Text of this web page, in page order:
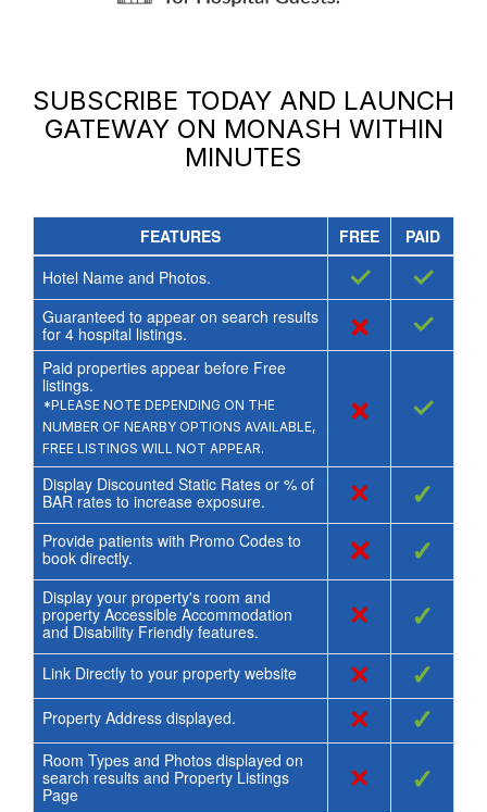
SUBSCRIBE TODAY AND LAUNCH
GATEWAY ON MONASH WITHIN
MINUTES
FEATURES FREE
PAID
Hotel Name and Photos.
✓ ✓
Guaranteed to appear on search results
for 4hospital listings. × ✓
Paid properties appear before Free
listings.
*PLEASE NOTE DEPENDING ON THE
NUMBER OF NEARBY OPTIONS AVAILABLE,
FREE LISTINGS WILL NOT APPEAR.
× ✓
Display Discounted Static Rates or % of
BAR rates to increase exposure.
× ✓
Provide patients with Promo Codes to
book directly.
× ✓
Display your property's room and
property Accessible Accommodation
and Disability Friendly features.
× ✓
Link Directly to your property website × ✓
Property Address displayed. × ✓
Room Types and Photos displayed on
search results and Property Listings
Page
× ✓